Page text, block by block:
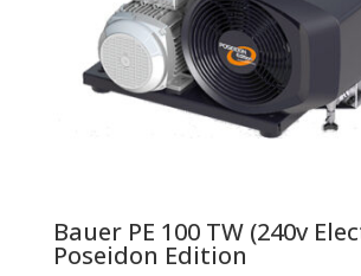
Bauer PE 100 TW (240v
Poseidon Edition